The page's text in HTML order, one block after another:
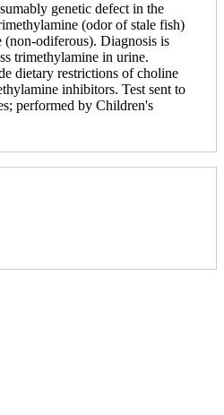
genetic defect in the
(odor of stale fish)
odiferous). Diagnosis is
trimethylamine in urine.
dietary restrictions of choline
inhibitors. Test sent to
performed by Children's